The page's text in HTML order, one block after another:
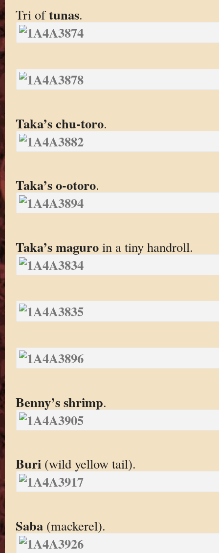
Tri oftunas.
Taka’s chu-toro.
Taka’s o-otoro.
Taka’s maguroin a tiny handroll.
Benny’s shrimp.
Buri(wild yellow tail).
Saba(mackerel).